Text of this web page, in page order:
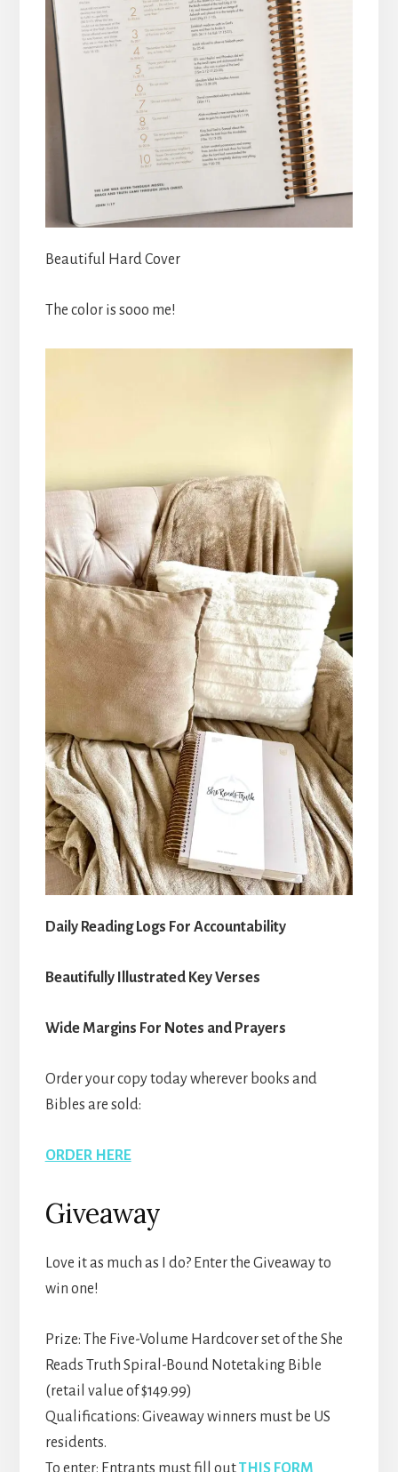
Beautiful Hard Cover
The color is sooo me!
Daily Reading Logs For Accountability
Beautifully Illustrated Key Verses
Wide Margins For Notes and Prayers
Order your copy today wherever books and
Bibles are sold:
ORDER HERE
Giveaway
Love it as much as I do? Enter the Giveaway to
win one!
Prize: The Five-Volume Hardcover set of the She
Reads Truth Spiral-Bound Notetaking Bible
(retail value of $149.99)
Qualifications: Giveaway winners must be US
residents.
To enter: Entrants must fill outTHIS FORM